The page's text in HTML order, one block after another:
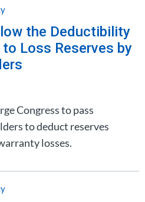
the Deductibility
Loss Reserves by
Congress to pass
to deduct reserves
losses.